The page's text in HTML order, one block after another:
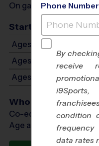
On game day - held
Start Time
Ages 6-7: Starts at
Ages 8-9: Starts at
Ages 10-12: Starts at
Who Plays
Co-ed Ages 6 - 12
Age as of 12/19/2026
Phone Number
By
receive
condition
frequency
data rates